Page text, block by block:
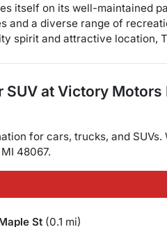
itself on its well-maintained
and a diverse range of
spirit and attractive
SUV at Victory Motors
for cars, trucks, and SUVs.
MI 48067.
St (0.1 mi)